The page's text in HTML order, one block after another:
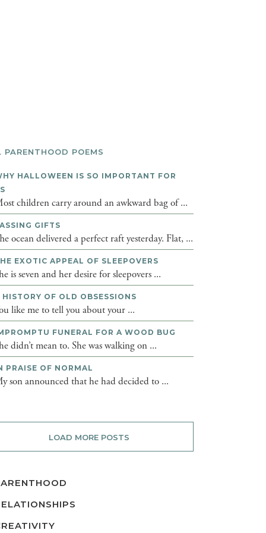
PARENTHOOD POEMS
HALLOWEEN IS SO IMPORTANT FOR
children carry around an awkward bag of ...
GIFTS
ocean delivered a perfect raft yesterday. Flat, ...
EXOTIC APPEAL OF SLEEPOVERS
is seven and her desire for sleepovers ...
HISTORY OF OLD OBSESSIONS
like me to tell you about your ...
FUNERAL FOR A WOOD BUG
didn’t mean to. She was walking on ...
PRAISE OF NORMAL
son announced that he had decided to ...
LOAD MORE POSTS